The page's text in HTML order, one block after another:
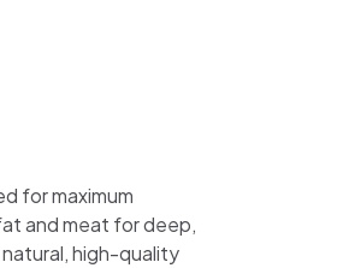
for maximum
and meat for deep,
high-quality